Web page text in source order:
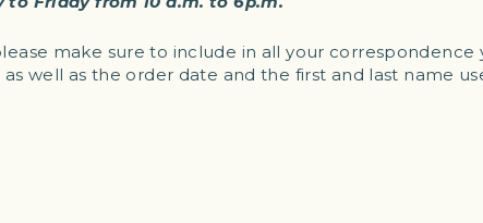
make sure to include in all your correspondence
well as the order date and the first and last name